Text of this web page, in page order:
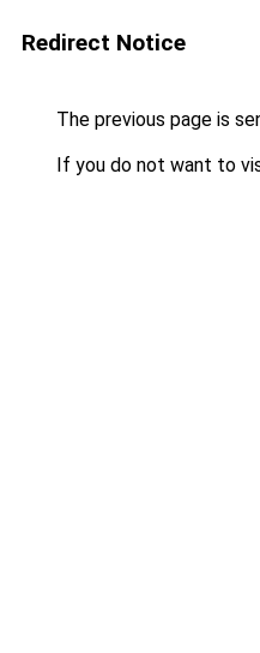
Redirect Notice
The previous page is
If you do not want to